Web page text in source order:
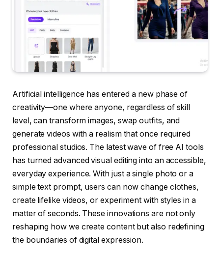
Artificial intelligence has entered a new phase of
creativity—one where anyone, regardless of skill
level, can transform images, swap outfits, and
generate videos with a realism that once required
professional studios. The latest wave of free AI tools
has turned advanced visual editing into an accessible,
everyday experience. With just a single photo or a
simple text prompt, users can now change clothes,
create lifelike videos, or experiment with styles in a
matter of seconds. These innovations are not only
reshaping how we create content but also redefining
the boundaries of digital expression.